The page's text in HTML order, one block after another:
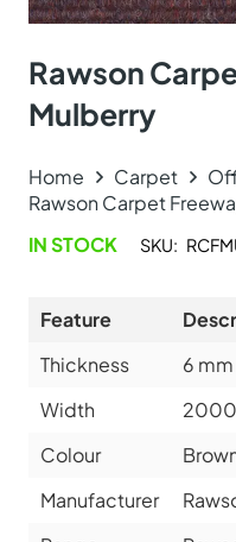
Rawson
Mulberry
Home Carpet
Rawson Carpet
IN STOCK
SKU:
Feature
Thickness
6 mm
Width
Colour
Manufacturer